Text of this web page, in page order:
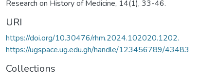
Research on History of Medicine, 14(1), 33-46.
URI
https://doi.org/10.30476/rhm.2024.102020.1202.
https://ugspace.ug.edu.gh/handle/123456789/43483
Collections